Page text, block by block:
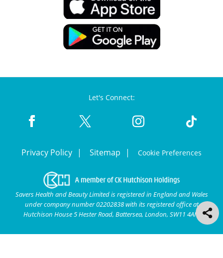
Let's Connect:
Privacy Policy Sitemap Cookie Preferences
Savers Health and Beauty Limited is registered in England and Wales
under company number 02202838 with its registered office at
Hutchison House 5 Hester Road, Battersea, London, SW11 4AN.